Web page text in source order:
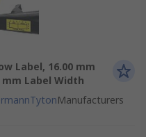
Label, 16.00 mm
Label Width
Manufacturers